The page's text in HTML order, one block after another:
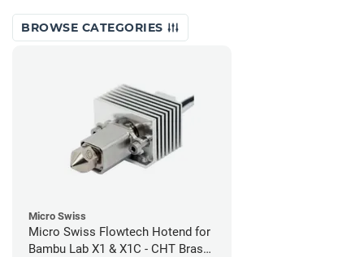
BROWSE CATEGORIES
Micro Swiss
Micro Swiss Flowtech Hotend for
Bambu Lab X1 & X1C - CHT Brass